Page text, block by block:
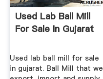
Used Lab Ball Mill
For Sale In Gujarat
Used lab ball mill for sale
in gujarat. Ball Mill that we